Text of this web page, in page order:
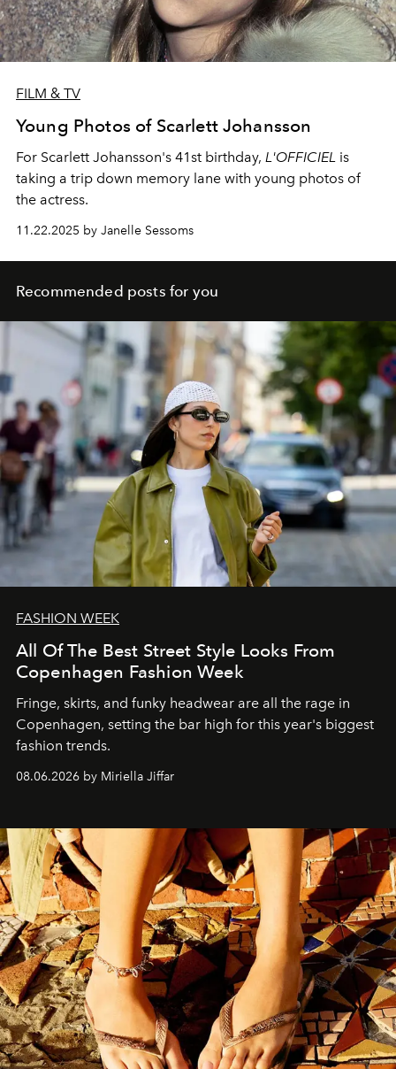
FILM & TV
Young Photos of Scarlett Johansson
For Scarlett Johansson's 41st birthday, L'OFFICIEL is
taking a trip down memory lane with young photos of
the actress.
11.22.2025 by Janelle Sessoms
Recommended posts for you
FASHION WEEK
All Of The Best Street Style Looks From
Copenhagen Fashion Week
Fringe, skirts, and funky headwear are all the rage in
Copenhagen, setting the bar high for this year's biggest
fashion trends.
08.06.2026 by Miriella Jiffar